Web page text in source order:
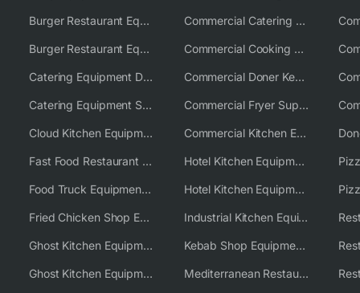
Burger Restaurant Equipment
Burger Restaurant Equipment Solutions
Catering Equipment Distributor
Catering Equipment Supplier UK
Cloud Kitchen Equipment
Fast Food Restaurant Equipment Solutions
Food Truck Equipment Solutions
Fried Chicken Shop Equipment
Ghost Kitchen Equipment
Ghost Kitchen Equipment Solutions
Commercial Catering Equipment USA
Commercial Cooking Equipment Supplier
Commercial Doner Kebab Machines UK
Commercial Fryer Supplier
Commercial Kitchen Equipment Australia
Hotel Kitchen Equipment
Hotel Kitchen Equipment Solutions
Industrial Kitchen Equipment Solutions
Kebab Shop Equipment Solutions
Mediterranean Restaurant Equipment Solutions